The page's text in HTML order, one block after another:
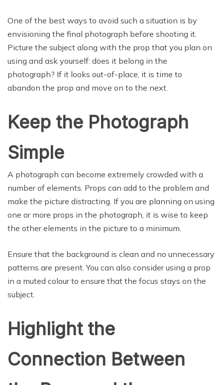
One of the best ways to avoid such a situation is by
envisioning the final photograph before shooting it.
Picture the subject along with the prop that you plan on
using and ask yourself: does it belong in the
photograph? If it looks out-of-place, it is time to
abandon the prop and move on to the next.
Keep the Photograph
Simple
A photograph can become extremely crowded with a
number of elements. Props can add to the problem and
make the picture distracting. If you are planning on using
one or more props in the photograph, it is wise to keep
the other elements in the picture to a minimum.
Ensure that the background is clean and no unnecessary
patterns are present. You can also consider using a prop
in a muted colour to ensure that the focus stays on the
subject.
Highlight the
Connection Between